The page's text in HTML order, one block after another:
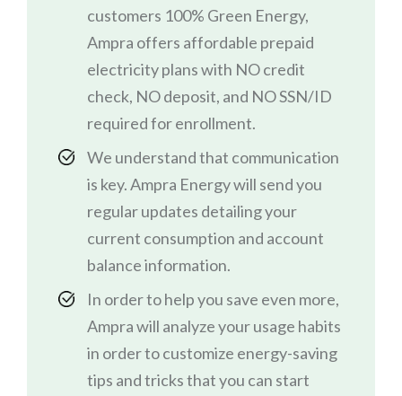
customers 100% Green Energy,
Ampra offers affordable prepaid
electricity plans with NO credit
check, NO deposit, and NO SSN/ID
required for enrollment.
We understand that communication
is key. Ampra Energy will send you
regular updates detailing your
current consumption and account
balance information.
In order to help you save even more,
Ampra will analyze your usage habits
in order to customize energy-saving
tips and tricks that you can start